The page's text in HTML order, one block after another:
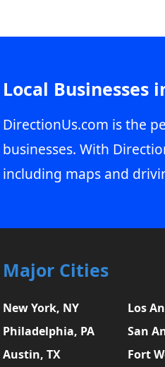
Local Businesses
DirectionUs.com is the
businesses. With
including maps and
Major Cities
New York, NY Los
Philadelphia, PA
San
Austin, TX
Fort